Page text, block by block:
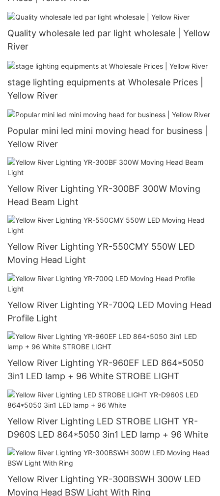
Quality wholesale led par light wholesale | Yellow
River
stage lighting equipments at Wholesale Prices |
Yellow River
Popular mini led mini moving head for business |
Yellow River
Yellow River Lighting YR-300BF 300W Moving
Head Beam Light
Yellow River Lighting YR-550CMY 550W LED
Moving Head Light
Yellow River Lighting YR-700Q LED Moving Head
Profile Light
Yellow River Lighting YR-960EF LED 864*5050
3in1 LED lamp + 96 White STROBE LIGHT
Yellow River Lighting LED STROBE LIGHT YR-
D960S LED 864*5050 3in1 LED lamp + 96 White
Yellow River Lighting YR-300BSWH 300W LED
Moving Head BSW Light With Ring